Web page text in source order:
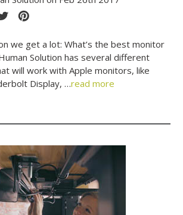
we get a lot: What’s the best monitor
Solution has several different
will work with Apple monitors, like
Display, …read more